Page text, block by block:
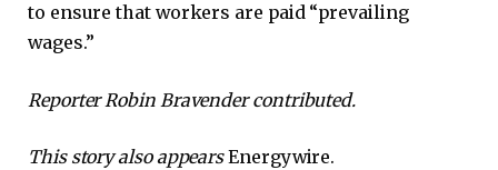
to ensure that workers are paid “prevailing
wages.”
Reporter Robin Bravender contributed.
This story also appearsEnergywire.